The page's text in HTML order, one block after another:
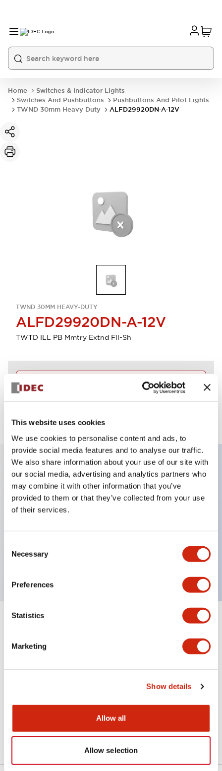
This website uses cookies
We use cookies to personalise content and ads, to
provide social media features and to analyse our traffic.
We also share information about your use of our site with
our social media, advertising and analytics partners who
may combine it with other information that you’ve
provided to them or that they’ve collected from your use
of their services.
Selection
Necessary
Preferences
Statistics
Marketing
Show details
Allow all
Allow selection
Home
Switches & Indicator Lights
Switches And Pushbuttons
Pushbuttons And Pilot Lights
TWND 30mm Heavy Duty
ALFD29920DN-A-12V
TWND 30MM HEAVY-DUTY
ALFD29920DN-A-12V
TWTD ILL PB Mmtry Extnd Fll-Sh
Key Features
Diecast zinc mounting threads, Heavy-duty design
contact block, Ease of installation and wiring, UL
Listed, CSA Certified, TUV Approved, and CE
Approval Certificate: ULus
294.89KB